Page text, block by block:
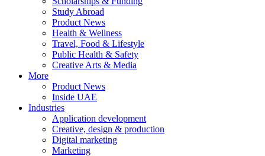
Study Abroad
Product News
Health & Wellness
Travel, Food & Lifestyle
Public Health & Safety
Creative Arts & Media
More
Product News
Inside UAE
Industries
Application development
Creative, design & production
Digital marketing
Marketing